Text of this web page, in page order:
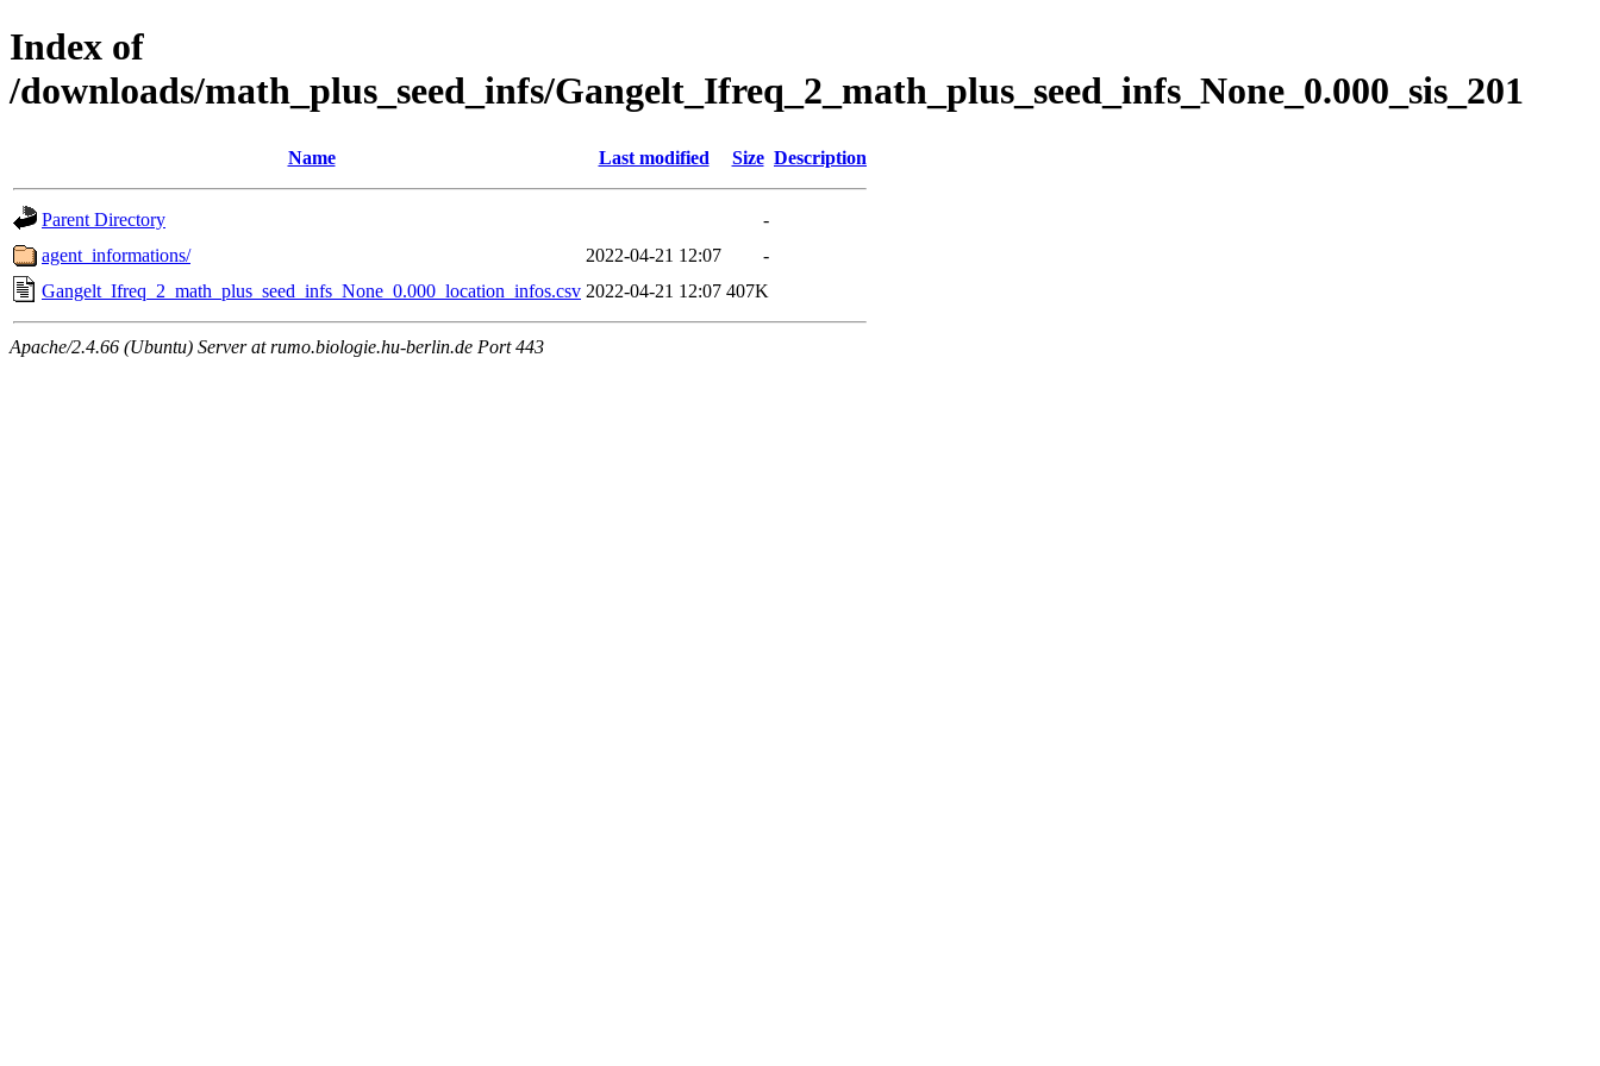
Index of
/downloads/math_plus_seed_infs/Gangelt_Ifreq_2_math_plus_seed_infs_None_0.000_sis_201
Name Last modified Size Description
Parent Directory
-
agent_informations/
2022-04-21 12:07
-
Gangelt_Ifreq_2_math_plus_seed_infs_None_0.000_location_infos.csv 2022-04-21 12:07 407K
Apache/2.4.66 (Ubuntu) Server at rumo.biologie.hu-berlin.de Port 443